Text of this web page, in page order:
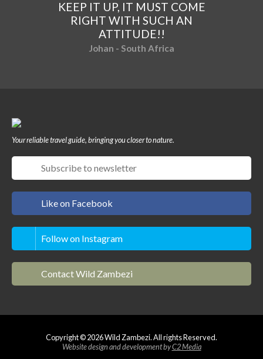
KEEP IT UP, IT MUST COME
RIGHT WITH SUCH AN
ATTITUDE!!
Johan - South Africa
Your reliable travel guide, bringing you closer to nature.
Like on Facebook
Follow on Instagram
Contact Wild Zambezi
Copyright © 2026 Wild Zambezi. All rights Reserved.
Website design and development byC2 Media